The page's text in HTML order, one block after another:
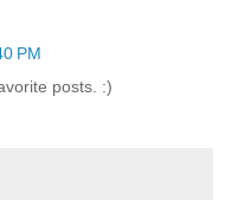
PM
posts. :)